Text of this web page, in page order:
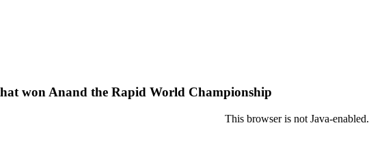
won Anand the Rapid World Championship
This browser is not Java-enabled.